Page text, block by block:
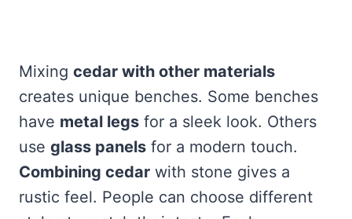
Mixing cedar with other materials
creates unique benches. Some benches
have metal legs for a sleek look. Others
use glass panels for a modern touch.
Combining cedar with stone gives a
rustic feel. People can choose different